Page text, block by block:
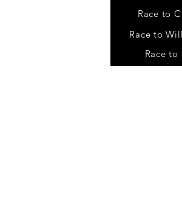
Race to
Race to
Race to